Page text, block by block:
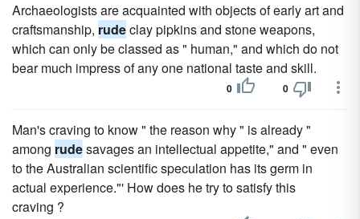
Archaeologists are acquainted with objects of early art and
craftsmanship, rudeclay pipkins and stone weapons,
which can only be classed as " human," and which do not
bear much impress of any one national taste and skill.
0 0
Man's craving to know " the reason why " is already "
among rudesavages an intellectual appetite," and " even
to the Australian scientific speculation has its germ in
actual experience."' How does he try to satisfy this
craving ?